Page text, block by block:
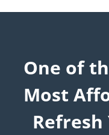
One of
Most
Refresh